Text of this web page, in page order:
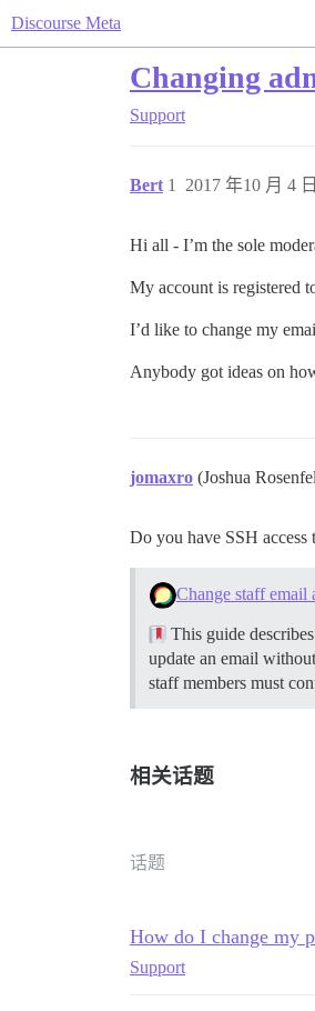
Discourse Meta
Changing
Support
Bert 2017 年10 月 4
1
Hi all - I’m the sole
My account is registered
I’d like to change my
Anybody got ideas on
jomaxro (Joshua
Do you have SSH
Change staff email
This guide
update an email
staff members must
相关话题
话题
How do I change my
Support